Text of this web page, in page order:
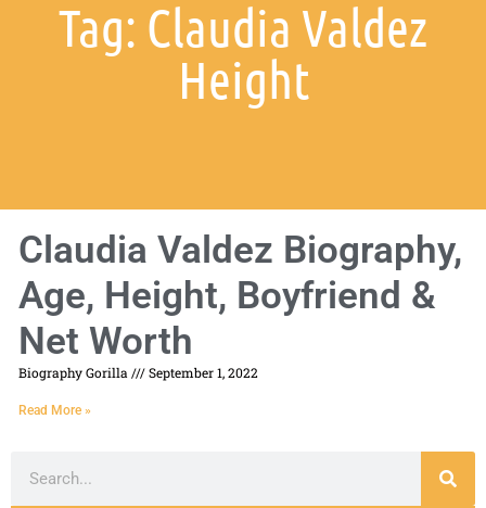
Tag: Claudia Valdez
Height
Claudia Valdez Biography,
Age, Height, Boyfriend &
Net Worth
Biography Gorilla September 1, 2022
Read More »